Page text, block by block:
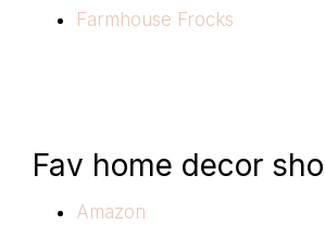
Farmhouse Frocks
Fav home decor
Amazon